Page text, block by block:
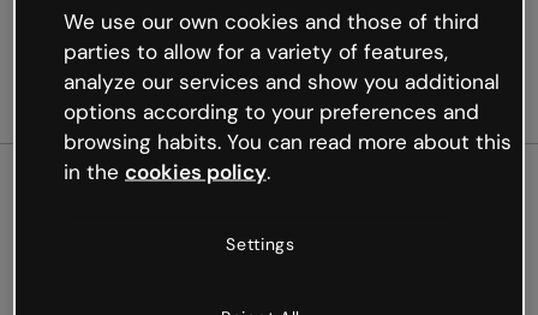
Oops, something’s not
We use our own cookies and those of third
parties to allow for a variety of features,
analyze our services and show you additional
options according to your preferences and
browsing habits. You can read more about this
in the cookies policy.
Settings